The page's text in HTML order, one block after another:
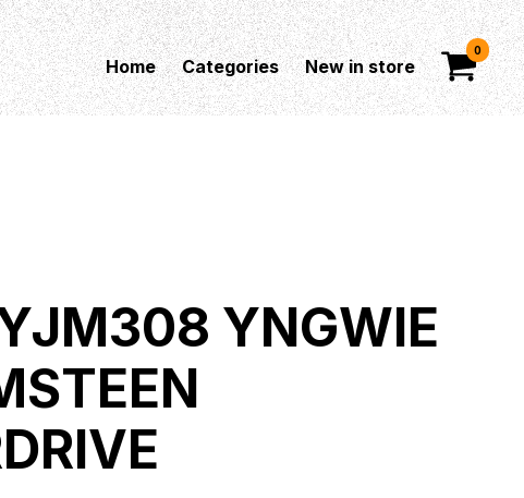
Home Categories New in store
0
YNGWIE